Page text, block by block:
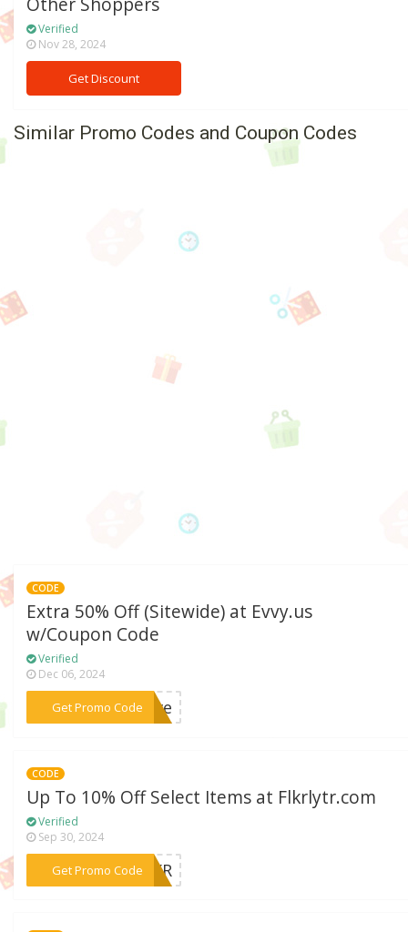
Other Shoppers
Verified
Nov 28, 2024
Get Discount
Similar Promo Codes and Coupon Codes
CODE
Extra 50% Off (Sitewide) at Evvy.us
w/Coupon Code
Verified
Dec 06, 2024
Get Promo Code***save
CODE
Up To 10% Off Select Items at Flkrlytr.com
Verified
Sep 30, 2024
Get Promo Code
***FLKR